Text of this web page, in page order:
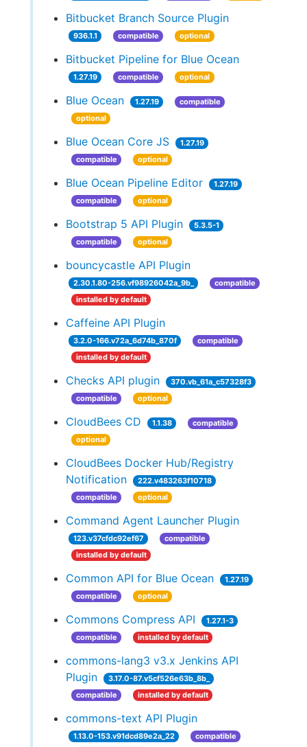
Bitbucket Branch Source Plugin
936.1.1 compatible optional
Bitbucket Pipeline for Blue Ocean
1.27.19 compatible optional
Blue Ocean 1.27.19
compatible
optional
Blue Ocean Core JS
1.27.19
compatible
optional
Blue Ocean Pipeline Editor
1.27.19
compatible
optional
Bootstrap 5 API Plugin
5.3.5-1
compatible
optional
bouncycastle API Plugin
2.30.1.80-256.vf98926042a_9b_
compatible
installed by default
Caffeine API Plugin
3.2.0-166.v72a_6d74b_870f
compatible
installed by default
Checks API plugin
370.vb_61a_c57328f3
compatible
optional
CloudBees CD 1.1.38
compatible
optional
CloudBees Docker Hub/Registry
Notification
222.v483263f10718
compatible
optional
Command Agent Launcher Plugin
123.v37cfdc92ef67
compatible
installed by default
Common API for Blue Ocean
1.27.19
compatible
optional
Commons Compress API
1.27.1-3
compatible
installed by default
commons-lang3 v3.x Jenkins API
Plugin
3.17.0-87.v5cf526e63b_8b_
compatible
installed by default
commons-text API Plugin
1.13.0-153.v91dcd89e2a_22
compatible